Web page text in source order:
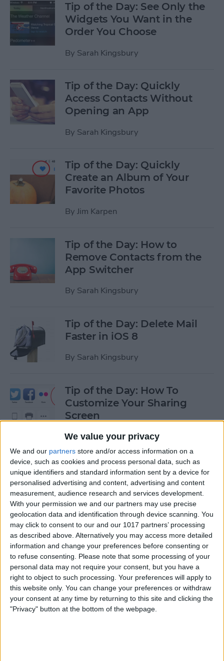
We value your privacy
We and our partners store and/or access information on a
device, such as cookies and process personal data, such as
unique identifiers and standard information sent by a device for
personalised advertising and content, advertising and content
measurement, audience research and services development.
With your permission we and our partners may use precise
geolocation data and identification through device scanning. You
may click to consent to our and our 1017 partners’ processing
as described above. Alternatively you may access more detailed
information and change your preferences before consenting or
to refuse consenting. Please note that some processing of your
personal data may not require your consent, but you have a
right to object to such processing. Your preferences will apply to
this website only. You can change your preferences or withdraw
your consent at any time by returning to this site and clicking the
"Privacy" button at the bottom of the webpage.
Tip of the Day: See Only the
Widgets You Want in the
Order You Choose
By Sarah Kingsbury
Tip of the Day: Quickly
Access Contacts Without
Opening an App
By Sarah Kingsbury
Tip of the Day: Quickly
Create an Album of Your
Favorite Photos
By Jim Karpen
Tip of the Day: How to
Remove Contacts from the
App Switcher
By Sarah Kingsbury
Tip of the Day: Delete Mail
Faster in iOS 8
By Sarah Kingsbury
Tip of the Day: How To
Customize Your Sharing
Screen
ByJim Karpen
Tip of the Day: How To Shoot
Time-Lapse Videos in iOS 8
By Jim Karpen
Swift Programming 101:
Creating Self-Registering
Swift UI Controls
ByKevin McNeish
Tip of the Day: Avoid Sketchy